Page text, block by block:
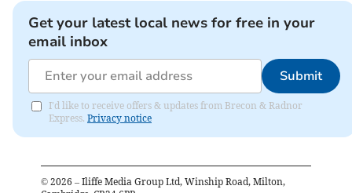
Get your latest local news for free in your
email inbox
Submit
I'd like to receive offers & updates from Brecon & Radnor
Express. Privacy notice
© 2026 – Iliffe Media Group Ltd, Winship Road, Milton,